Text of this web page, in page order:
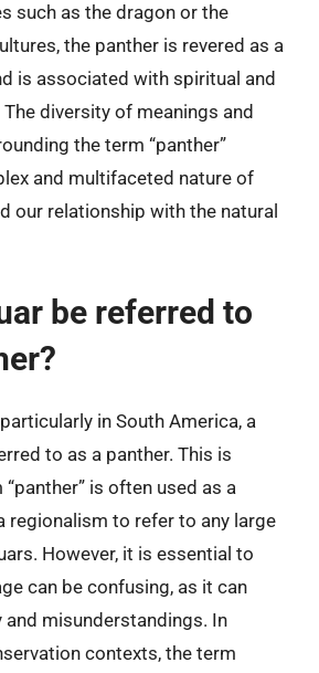
such as the dragon or the
the panther is revered as a
is associated with spiritual and
diversity of meanings and
the term “panther”
and multifaceted nature of
our relationship with the natural
be referred to
in South America, a
to as a panther. This is
is often used as a
regionalism to refer to any large
However, it is essential to
can be confusing, as it can
misunderstandings. In
contexts, the term